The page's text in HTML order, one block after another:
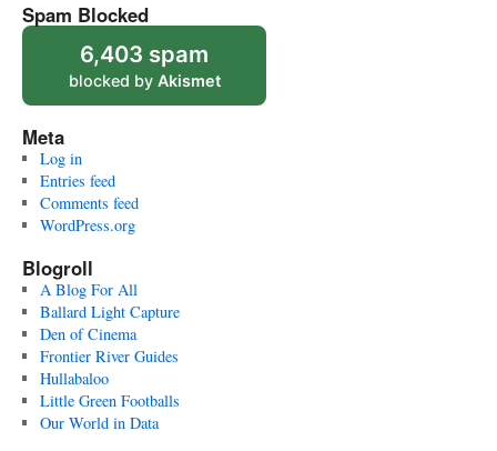
Spam Blocked
6,403 spam
blocked by Akismet
Meta
Log in
Entries feed
Comments feed
WordPress.org
Blogroll
A Blog For All
Ballard Light Capture
Den of Cinema
Frontier River Guides
Hullabaloo
Little Green Footballs
Our World in Data